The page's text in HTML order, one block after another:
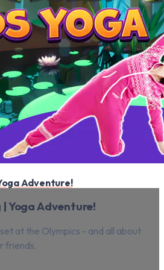
Adventure!
Yoga Adventure!
at the Olympics - and all about
friends.